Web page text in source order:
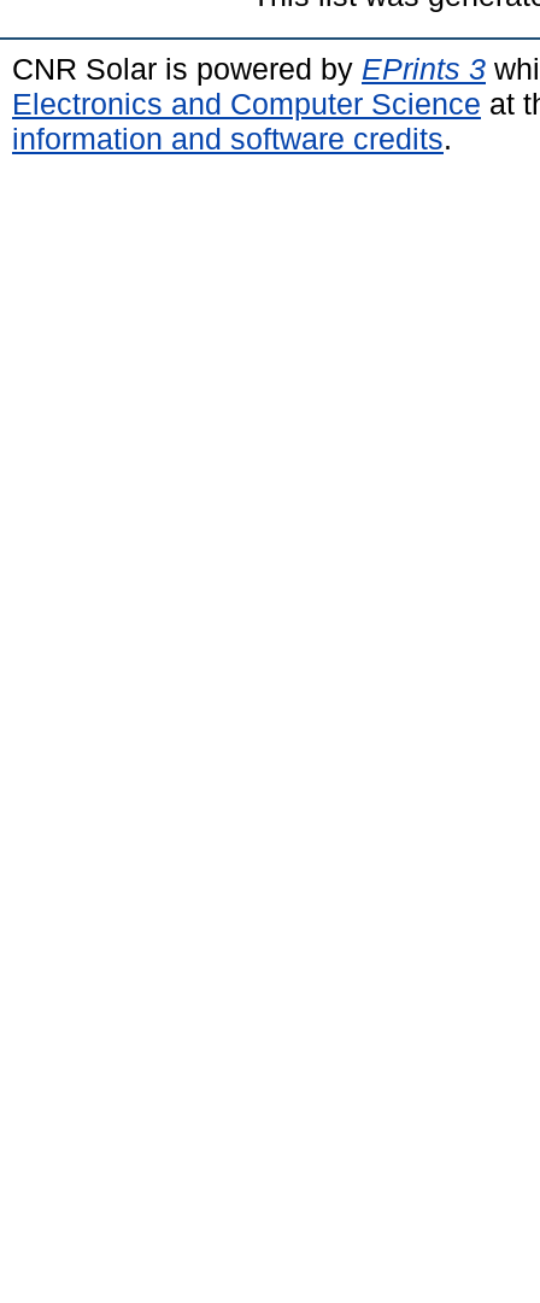
CNR Solar is powered by EPrints 3
Electronics and Computer Science at
information and software credits.